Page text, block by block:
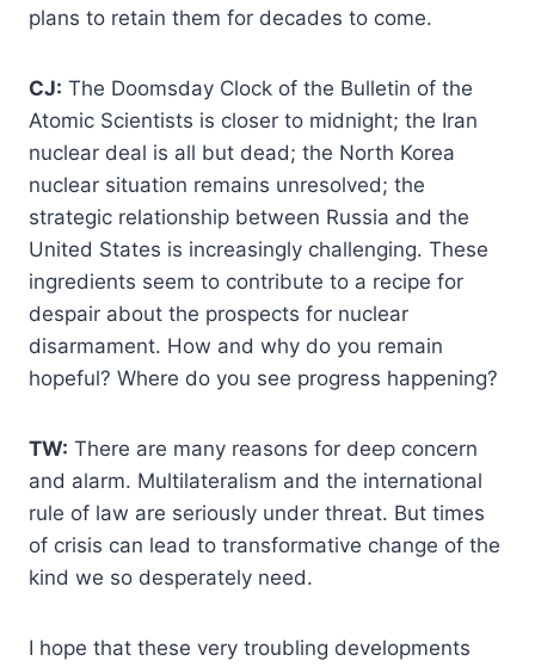
plans to retain them for decades to come.
CJ: The Doomsday Clock of the Bulletin of the
Atomic Scientists is closer to midnight; the Iran
nuclear deal is all but dead; the North Korea
nuclear situation remains unresolved; the
strategic relationship between Russia and the
United States is increasingly challenging. These
ingredients seem to contribute to a recipe for
despair about the prospects for nuclear
disarmament. How and why do you remain
hopeful? Where do you see progress happening?
TW: There are many reasons for deep concern
and alarm. Multilateralism and the international
rule of law are seriously under threat. But times
of crisis can lead to transformative change of the
kind we so desperately need.
I hope that these very troubling developments